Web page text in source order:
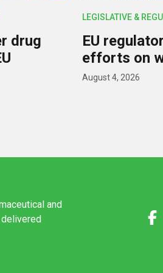
drug
LEGISLATIVE &
EU
efforts on
August 4, 2026
and